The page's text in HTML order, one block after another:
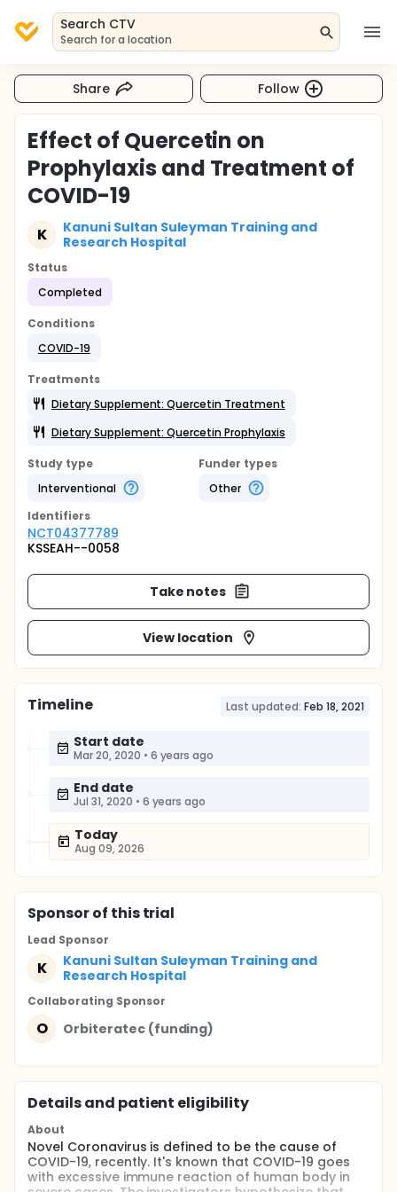
Search CTV
Search for a location
Share Follow
Effect of Quercetin on
Prophylaxis and Treatment of
COVID-19
K
Kanuni Sultan Suleyman Training and
Research Hospital
Status
Completed
Conditions
COVID-19
Treatments
Dietary Supplement: Quercetin Treatment
Dietary Supplement: Quercetin Prophylaxis
Study type
Interventional
Funder types
Other
Identifiers
NCT04377789
KSSEAH--0058
Take notes
View location
Timeline Last updated: Feb 18, 2021
Start date
Mar 20, 2020 • 6 years ago
End date
Jul 31, 2020 • 6 years ago
Today
Aug 09, 2026
Sponsorof this trial
Lead Sponsor
K
Kanuni Sultan Suleyman Training and
Research Hospital
Collaborating Sponsor
O Orbiteratec (funding)
Details and patient eligibility
About
Novel Coronavirus is defined to be the cause of
COVID-19, recently. It's known that COVID-19 goes
with excessive immune reaction of human body in